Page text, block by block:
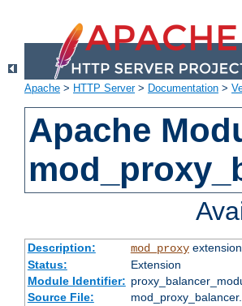
Apache > HTTP Server> Documentation >
Apache
Description: mod_proxy
Status:
Extension
Module Identifier:
Source File: